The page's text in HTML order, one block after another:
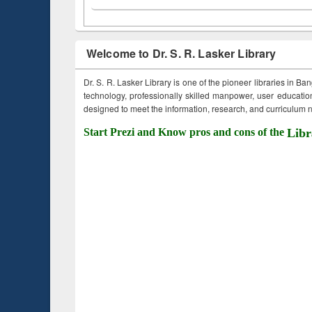
Welcome to Dr. S. R. Lasker Library
Dr. S. R. Lasker Library is one of the pioneer libraries in
technology, professionally skilled manpower, user
designed to meet the information, research, and curriculum
Start Prezi and Know pros and cons of the